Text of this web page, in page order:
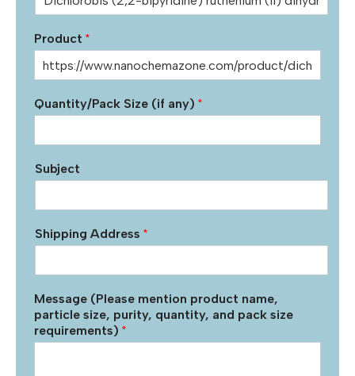
Product *
Quantity/Pack Size (if any) *
Subject
Shipping Address *
Message (Please mention product name,
particle size, purity, quantity, and pack size
requirements) *